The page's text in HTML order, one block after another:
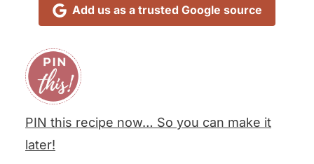
Add us as a trusted Google source
PIN this recipe now… So you can make it
later!